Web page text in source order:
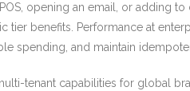
opening an email, or adding
benefits. Performance at
spending, and maintain
tenant capabilities for global